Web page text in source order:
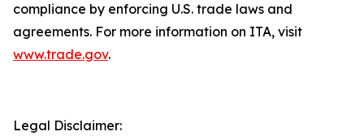
compliance by enforcing U.S. trade laws and
agreements. For more information on ITA, visit
www.trade.gov.
Legal Disclaimer: